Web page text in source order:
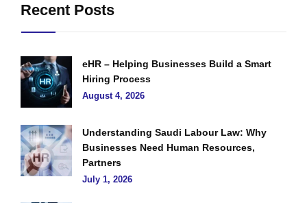
Recent Posts
eHR – Helping Businesses Build a Smart
Hiring Process
August 4, 2026
Understanding Saudi Labour Law: Why
Businesses Need Human Resources,
Partners
July 1, 2026